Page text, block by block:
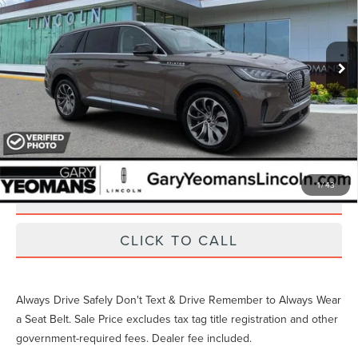
1/43
Available 6,512 mi Ext.
Unlock Instant Price
EXTRAS YOU GET HERE
SCHEDULE TEST DRIVE
CLICK TO CALL
Always Drive Safely Don't Text & Drive Remember to Always Wear
a Seat Belt. Sale Price excludes tax tag title registration and other
government-required fees. Dealer fee included.